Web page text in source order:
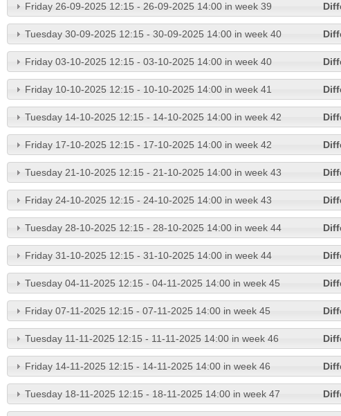
Friday 26-09-2025 12:15 - 26-09-2025 14:00 in week 39
Tuesday 30-09-2025 12:15 - 30-09-2025 14:00 in week 40
Friday 03-10-2025 12:15 - 03-10-2025 14:00 in week 40
Friday 10-10-2025 12:15 - 10-10-2025 14:00 in week 41
Tuesday 14-10-2025 12:15 - 14-10-2025 14:00 in week 42
Friday 17-10-2025 12:15 - 17-10-2025 14:00 in week 42
Tuesday 21-10-2025 12:15 - 21-10-2025 14:00 in week 43
Friday 24-10-2025 12:15 - 24-10-2025 14:00 in week 43
Tuesday 28-10-2025 12:15 - 28-10-2025 14:00 in week 44
Friday 31-10-2025 12:15 - 31-10-2025 14:00 in week 44
Tuesday 04-11-2025 12:15 - 04-11-2025 14:00 in week 45
Friday 07-11-2025 12:15 - 07-11-2025 14:00 in week 45
Tuesday 11-11-2025 12:15 - 11-11-2025 14:00 in week 46
Friday 14-11-2025 12:15 - 14-11-2025 14:00 in week 46
Tuesday 18-11-2025 12:15 - 18-11-2025 14:00 in week 47